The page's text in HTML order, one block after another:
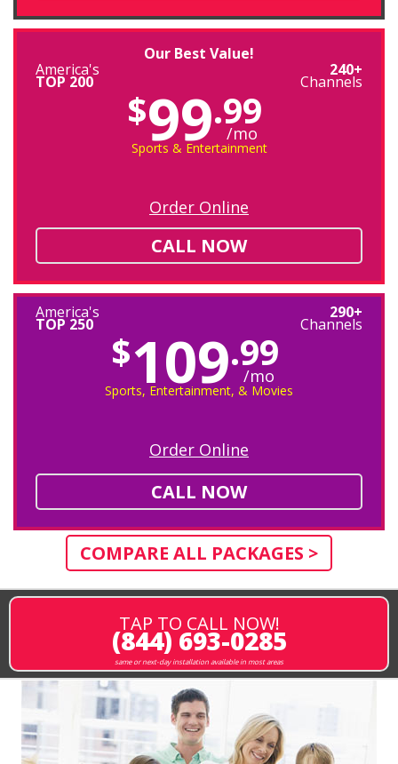
Our Best Value!
America's
TOP 200
240+
Channels
$99.99
/mo
Sports & Entertainment
Order Online
CALL NOW
America's
TOP 250
290+
Channels
$109.99
/mo
Sports, Entertainment, & Movies
Order Online
CALL NOW
COMPARE ALL PACKAGES >
TAP TO CALL NOW!
(844) 693-0285
same or next-day installation available in most areas